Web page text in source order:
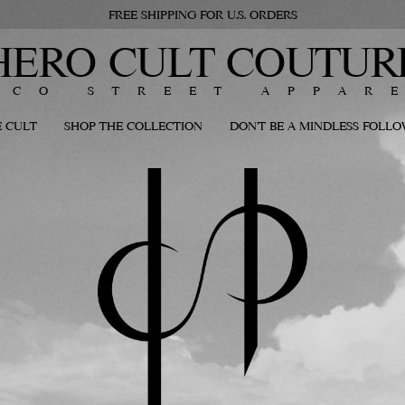
FREE SHIPPING FOR U.S. ORDERS
CULT
STREET
CULT SHOP THE COLLECTION DON'T BE A MINDLESS